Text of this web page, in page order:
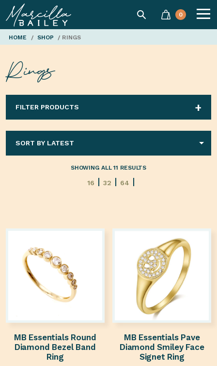
Marcilla
Bailey'
SEARCH0
HOME / SHOP / RINGS
Rings
FILTER PRODUCTS
SHOWING ALL 11 RESULTS
16 32 64
MB Essentials Round
Diamond Bezel Band
Ring
MB Essentials Pave
Diamond Smiley Face
Signet Ring